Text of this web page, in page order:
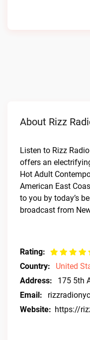
About Rizz
Listen to Rizz
offers an
Hot Adult
American East
to you by today’s
broadcast from
Rating:
Country:
United
Address:
175 5th
Email:
Website: https://